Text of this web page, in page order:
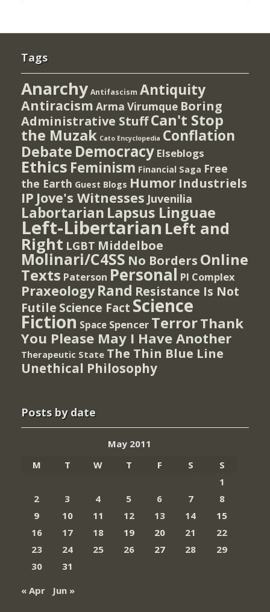
Tags
Anarchy Antifascism Antiquity
Antiracism Arma Virumque Boring
Administrative StuffCan't Stop
the Muzak Cato Encyclopedia Conflation
Debate Democracy Elseblogs
Ethics Feminism Financial Saga Free
the Earth Guest Blogs Humor Industriels
IP Jove's Witnesses Juvenilia
Labortarian Lapsus Linguae
Left-Libertarian Left and
Right LGBT Middelboe
Molinari/C4SS No Borders Online
Texts Paterson Personal PI Complex
Praxeology Rand Resistance Is Not
Futile Science Fact Science
Fiction Space Spencer TerrorThank
You Please May I Have Another
Therapeutic State The Thin Blue Line
Unethical Philosophy
Posts by date
May 2011
M
T W T F S
S
1
2
3 4 5 6 7
8
9
10 11 12 13 14
15
16
17 18 19 20 21
22
23
24 25 26 27 28
29
30
31
« Apr
Jun »